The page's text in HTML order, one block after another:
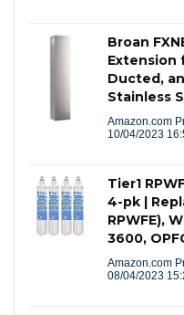
Broan
Extension
Ducted,
Stainless
Amazon.com
10/04/2023
Tier1
4-pk |
RPWFE),
3600,
Amazon.com
08/04/2023